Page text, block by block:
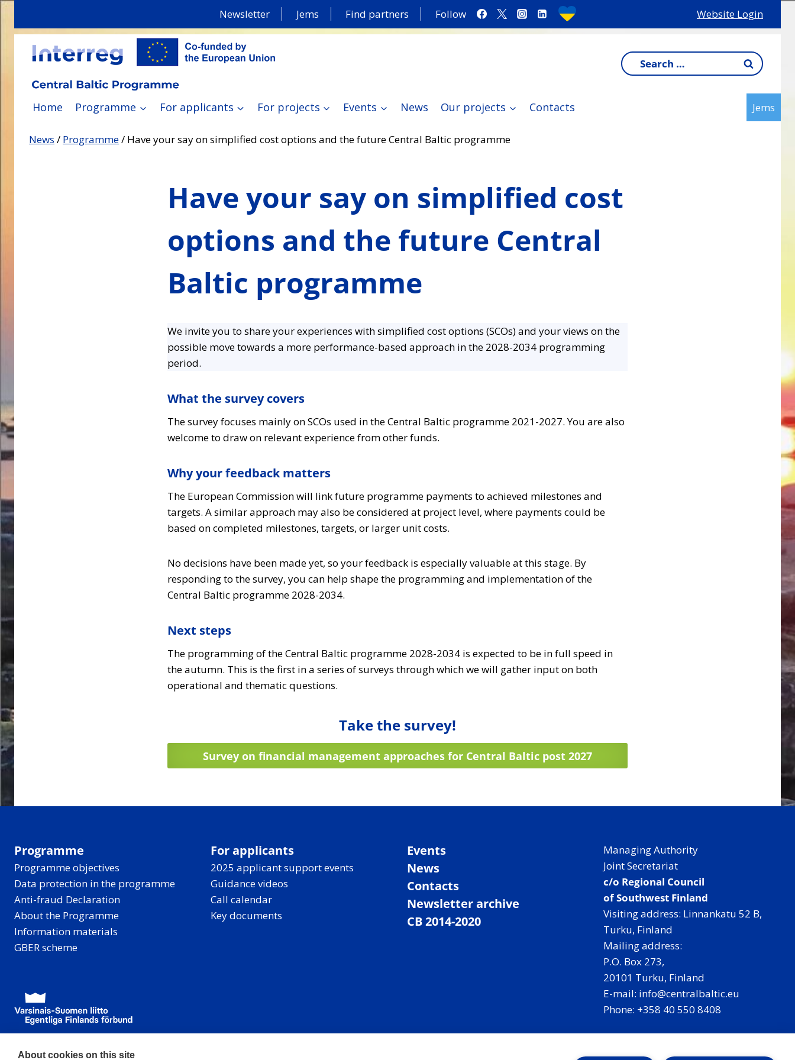
Skip
Newsletter Jems Find partners Follow Website Login
Search
for:
Home Programme For applicants For projects Events News Our projects Contacts Jems
News / Programme/ Have your say on simplified cost options and the future Central Baltic programme
Have your say on simplified cost
options and the future Central
Baltic programme
We invite you to share your experiences with simplified cost options (SCOs) and your views on the
possible move towards a more performance-based approach in the 2028-2034 programming
period.
What the survey covers
The survey focuses mainly on SCOs used in the Central Baltic programme 2021-2027. You are also
welcome to draw on relevant experience from other funds.
Why your feedback matters
The European Commission will link future programme payments to achieved milestones and
targets. A similar approach may also be considered at project level, where payments could be
based on completed milestones, targets, or larger unit costs.
No decisions have been made yet, so your feedback is especially valuable at this stage. By
responding to the survey, you can help shape the programming and implementation of the
Central Baltic programme 2028-2034.
Next steps
The programming of the Central Baltic programme 2028-2034 is expected to be in full speed in
the autumn. This is the first in a series of surveys through which we will gather input on both
operational and thematic questions.
Take the survey!
Survey on financial management approaches for Central Baltic post 2027
Programme
Programme objectives
Data protection in the programme
Anti-fraud Declaration
About the Programme
Information materials
GBER scheme
For applicants
2025 applicant support events
Guidance videos
Call calendar
Key documents
Events
News
Contacts
Newsletter archive
CB 2014-2020
Managing Authority
Joint Secretariat
c/o Regional Council
of Southwest Finland
Visiting address: Linnankatu 52 B,
Turku, Finland
Mailing address:
P.O. Box 273,
20101 Turku, Finland
E-mail: info@centralbaltic.eu
Phone: +358 40 550 8408
Facebook
X Instagram
LinkedIn
About cookies on this site